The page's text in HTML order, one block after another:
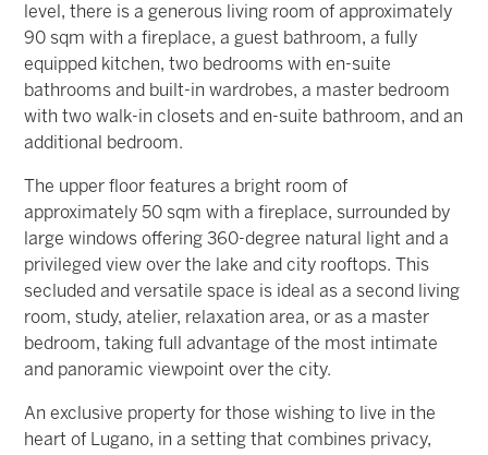
level, there is a generous living room of approximately
90 sqm with a fireplace, a guest bathroom, a fully
equipped kitchen, two bedrooms with en-suite
bathrooms and built-in wardrobes, a master bedroom
with two walk-in closets and en-suite bathroom, and an
additional bedroom.
The upper floor features a bright room of
approximately 50 sqm with a fireplace, surrounded by
large windows offering 360-degree natural light and a
privileged view over the lake and city rooftops. This
secluded and versatile space is ideal as a second living
room, study, atelier, relaxation area, or as a master
bedroom, taking full advantage of the most intimate
and panoramic viewpoint over the city.
An exclusive property for those wishing to live in the
heart of Lugano, in a setting that combines privacy,